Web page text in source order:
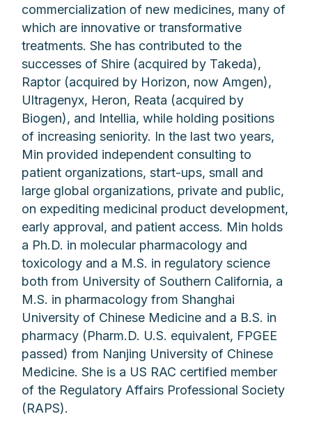
commercialization of new medicines, many of
which are innovative or transformative
treatments. She has contributed to the
successes of Shire (acquired by Takeda),
Raptor (acquired by Horizon, now Amgen),
Ultragenyx, Heron, Reata (acquired by
Biogen), and Intellia, while holding positions
of increasing seniority. In the last two years,
Min provided independent consulting to
patient organizations, start-ups, small and
large global organizations, private and public,
on expediting medicinal product development,
early approval, and patient access. Min holds
a Ph.D. in molecular pharmacology and
toxicology and a M.S. in regulatory science
both from University of Southern California, a
M.S. in pharmacology from Shanghai
University of Chinese Medicine and a B.S. in
pharmacy (Pharm.D. U.S. equivalent, FPGEE
passed) from Nanjing University of Chinese
Medicine. She is a US RAC certified member
of the Regulatory Affairs Professional Society
(RAPS).